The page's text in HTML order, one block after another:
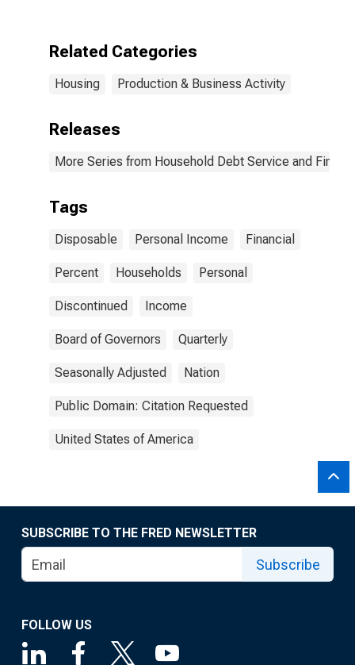
Related Categories
Housing Production & Business Activity
Releases
More Series from Household Debt Service and
Tags
Disposable Personal Income Financial
Percent Households Personal
Discontinued Income
Board of Governors Quarterly
Seasonally Adjusted Nation
Public Domain: Citation Requested
United States of America
SUBSCRIBE TO THE FRED NEWSLETTER
Subscribe
FOLLOW US